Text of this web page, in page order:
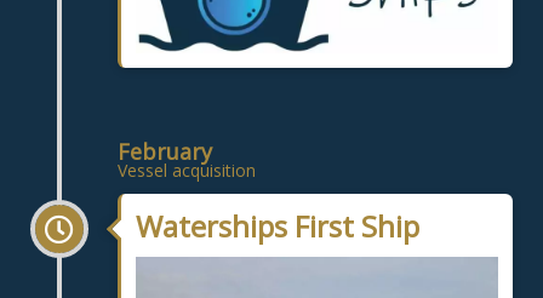
February
Vessel acquisition
Waterships First Ship